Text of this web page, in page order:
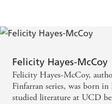
A delicious feast of a novel
Independent
A charming and heart-
Felicity Hayes-McCoy
Felicity Hayes-McCoy,
Finfarran series, was born
studied literature at UCD